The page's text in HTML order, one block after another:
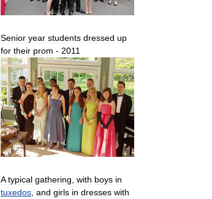
Senior year students dressed up
for their prom - 2011
A typical gathering, with boys in
tuxedos, and girls in dresses with